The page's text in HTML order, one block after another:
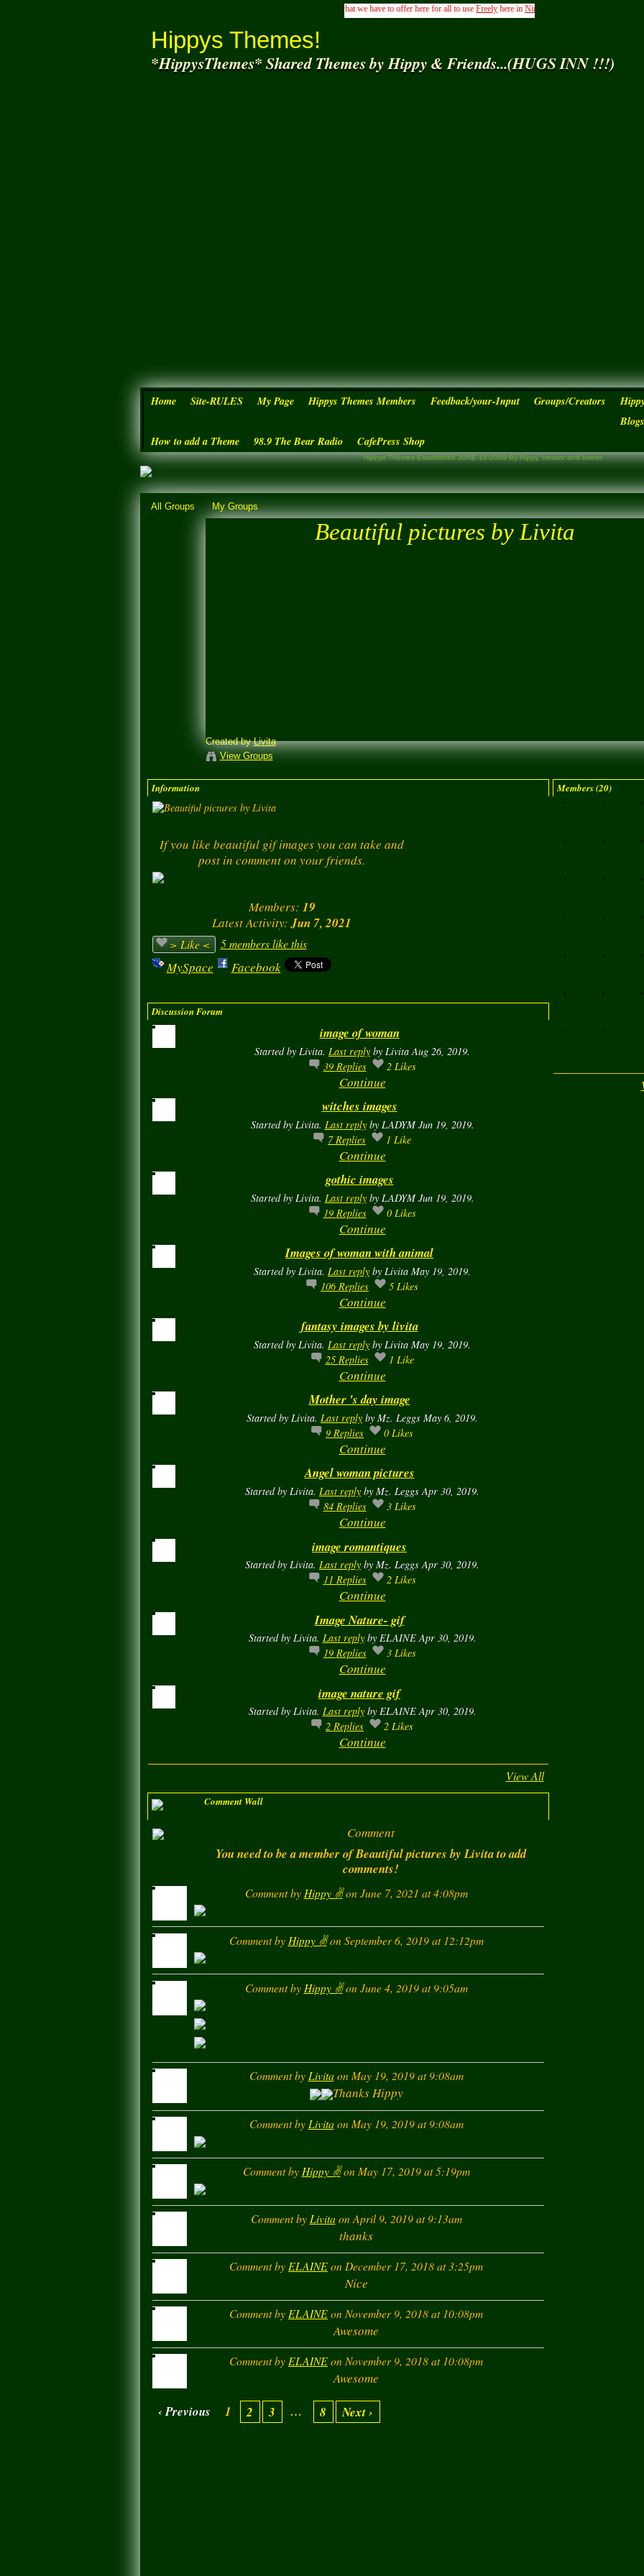
Hippys Themes!
*HippysThemes* Shared Themes by Hippy & Friends...(HUGS INN !!!)
Home Site-RULES My Page Hippys Themes Members Feedback/your-Input Groups/Creators
How to add a Theme
98.9 The Bear Radio CafePress Shop
Hippys Themes Established JUNE-14-2009 By-Hippy, creator and owner
All Groups My Groups
Beautiful pictures by Livita
Created byLivita
View Groups
Information
If you like beautiful gif images you can take and
post in comment on your friends.
Members: 19
Latest Activity:Jun 7, 2021
> Like < 5 members like this
MySpace Facebook
Discussion Forum
image of woman
Started by Livita. Last reply by Livita Aug 26, 2019.
39 Replies 2 Likes
Continue
witches images
Started by Livita. Last replyby LADYM Jun 19, 2019.
7 Replies 1 Like
Continue
gothic images
Started by Livita. Last replyby LADYM Jun 19, 2019.
19 Replies 0 Likes
Continue
Images of woman with animal
Started by Livita. Last reply by Livita May 19, 2019.
106Replies 5 Likes
Continue
fantasy images by livita
Started by Livita. Last reply by Livita May 19, 2019.
25 Replies 1 Like
Continue
Mother 's day image
Started by Livita. Last reply by Mz. Leggs May 6, 2019.
9 Replies 0 Likes
Continue
Angel woman pictures
Started by Livita. Last reply by Mz. Leggs Apr 30, 2019.
84 Replies 3 Likes
Continue
image romantiques
Started by Livita. Last reply by Mz. Leggs Apr 30, 2019.
11 Replies 2 Likes
Continue
Image Nature- gif
Started by Livita. Last replyby ELAINE Apr 30, 2019.
19 Replies 3 Likes
Continue
image nature gif
Started by Livita. Last replyby ELAINE Apr 30, 2019.
2 Replies 2 Likes
Continue
View All
Comment Wall
Comment
You need to be a member of Beautiful pictures by Livita to add
comments!
Comment by Hippy ✌️on June 7, 2021 at 4:08pm
Comment by Hippy ✌️on September 6, 2019 at 12:12pm
Comment by Hippy ✌️on June 4, 2019 at 9:05am
Comment byLivitaon May 19, 2019 at 9:08am
Thanks Hippy
Comment byLivitaon May 19, 2019 at 9:08am
Comment byHippy ✌️on May 17, 2019 at 5:19pm
Comment byLivitaon April 9, 2019 at 9:13am
thanks
Comment byELAINEon December 17, 2018 at 3:25pm
Nice
Comment byELAINEon November 9, 2018 at 10:08pm
Awesome
Comment byELAINEon November 9, 2018 at 10:08pm
Awesome
‹ Previous 1 2 3 … 8 Next ›
Members (20)
what we have to offer here for all to useFreelyhere inNing.....( From the Management of